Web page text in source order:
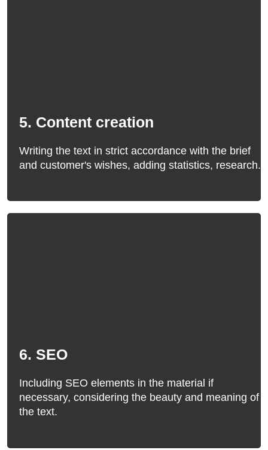
5. Content creation
Writing the text in strict accordance with the brief
and customer's wishes, adding statistics, research.
6. SEO
Including SEO elements in the material if
necessary, considering the beauty and meaning of
the text.